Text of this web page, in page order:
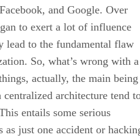
and Google. Over
to exert a lot of influence
lead to the fundamental flaw
So, what’s wrong with a
actually, the main being
architecture tend
entails some serious
as just one accident or